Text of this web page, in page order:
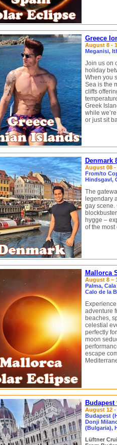
Greece
August 8 -
Meganisi,
Join us on
holiday
When you
Sea is the
cliffs
Greek
while
or just sit
Denmark
August 08 -
From/to
Hindsgavl,
The
legendary
gay scene.
hygge –
of the
Mallorca
August 8 –
Palma,
Calo de la
adventure
beaches,
celestial
perfectly
moon
escape
August 12 -
Budapest
Donji
(Bulgaria),
Lüftner